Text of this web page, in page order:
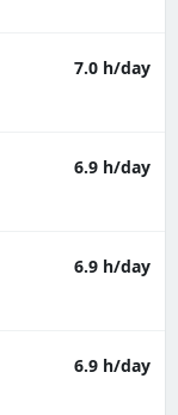
7.0 h/day
6.9 h/day
6.9 h/day
6.9 h/day